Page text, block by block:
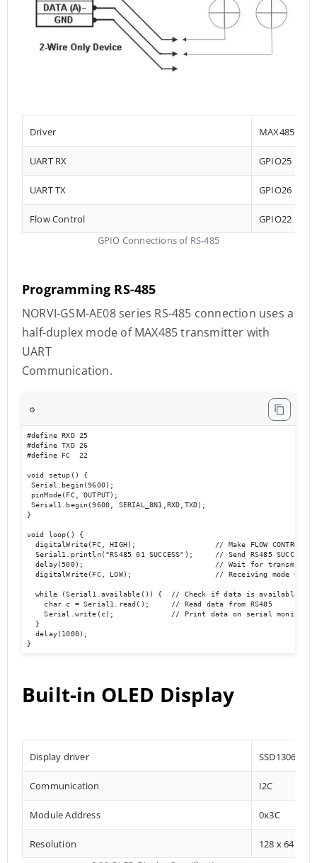
Driver MAX485
UART RX GPIO25
UART TX GPIO26
Flow Control
GPIO22
GPIO Connections of RS-485
Programming RS-485
NORVI-GSM-AE08 series RS-485 connection uses a
half-duplex mode of MAX485 transmitter with
UART
Communication.
⚙️
#define RXD 25
#define TXD 26
#define FC  22
void setup() {
Serial.begin(9600);
pinMode(FC, OUTPUT);
Serial1.begin(9600, SERIAL_8N1,RXD,TXD);
}
void loop() {
digitalWrite(FC, HIGH);                  // Make FLOW CONTROL
Serial1.println("RS485 01 SUCCESS");     // Send RS485 SUCCESS
delay(500);                              // Wait for
digitalWrite(FC, LOW);
  while (Serial1.available()) {  // Check if data is available
    char c = Serial1.read();     // Read data from RS485
    Serial.write(c);             // Print data on serial monitor
  }
  delay(1000);
}
Built-in OLED Display
Display driver SSD1306
Communication I2C
Module Address 0x3C
Resolution
128 x 64